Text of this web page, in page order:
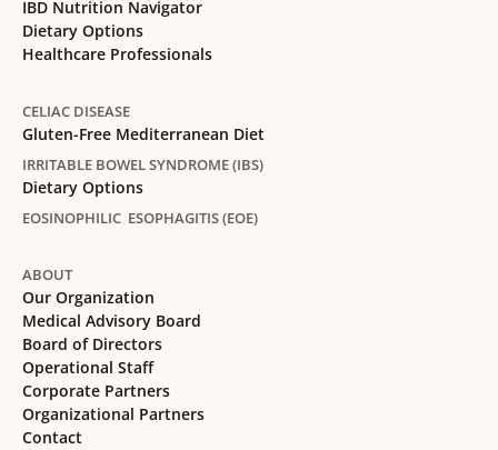
IBD Nutrition Navigator
Dietary Options
Healthcare Professionals
CELIAC DISEASE
Gluten-Free Mediterranean Diet
IRRITABLE BOWEL SYNDROME (IBS)
Dietary Options
EOSINOPHILIC ESOPHAGITIS (EOE)
ABOUT
Our Organization
Medical Advisory Board
Board of Directors
Operational Staff
Corporate Partners
Organizational Partners
Contact